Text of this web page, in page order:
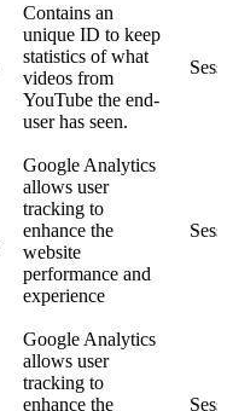
Contains an
unique ID to keep
statistics of what
videos from
YouTube the end-
user has seen.
Google Analytics
allows user
tracking to
enhance the
website
performance and
experience
Google Analytics
allows user
tracking to
enhance the